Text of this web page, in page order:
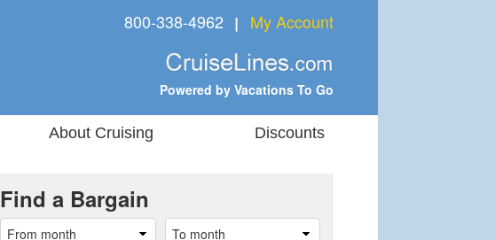
800-338-4962 ❘ My Account
Powered by Vacations To Go
About Cruising Discounts
Find a Bargain